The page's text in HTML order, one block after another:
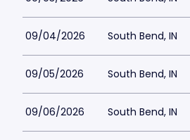
09/04/2026 South Bend, IN
09/05/2026 South Bend, IN
09/06/2026 South Bend, IN